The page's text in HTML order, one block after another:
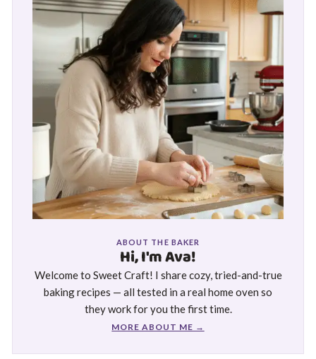
ABOUT THE BAKER
Hi, I'm Ava!
Welcome to Sweet Craft! I share cozy, tried-and-true
baking recipes — all tested in a real home oven so
they work for you the first time.
MORE ABOUT ME →